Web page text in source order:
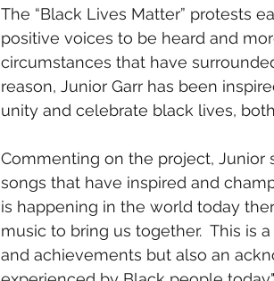
The “Black Lives Matter” protests
positive voices to be heard and
circumstances that have
reason, Junior Garr has been
unity and celebrate black lives,
Commenting on the project, Junior
songs that have inspired and
is happening in the world today
music to bring us together.  This
and achievements but also an